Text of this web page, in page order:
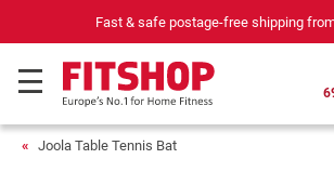
Fast & safe postage-free shipping
Joola Table Tennis Bat